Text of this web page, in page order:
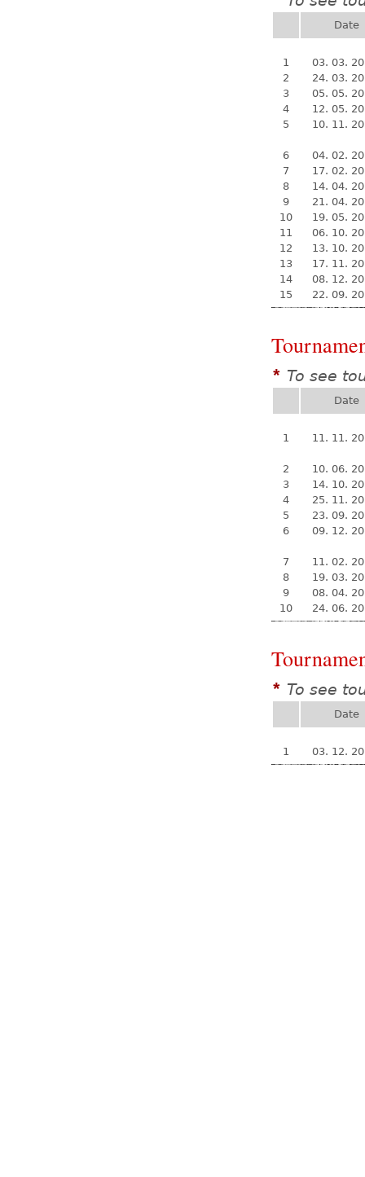
Date
1
03. 03.
2
24. 03.
3
05. 05.
4
12. 05.
5
10. 11.
6
04. 02.
7
17. 02.
8
14. 04.
9
21. 04.
10
19. 05.
11
06. 10.
12
13. 10.
13
17. 11.
14
08. 12.
15
22. 09.
* To see
Date
1 11. 11.
2
10. 06.
3
14. 10.
4
25. 11.
5
23. 09.
6
09. 12.
7
11. 02.
8
19. 03.
9
08. 04.
10
24. 06.
* To see
Date
1 03. 12.